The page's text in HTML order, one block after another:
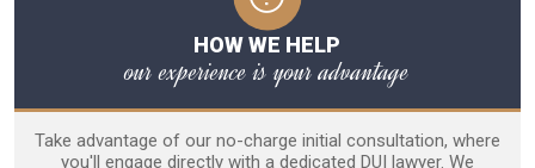
HOW WE HELP
our experience is your advantage
Take advantage of our no-charge initial consultation, where
you'll engage directly with a dedicated DUI lawyer. We